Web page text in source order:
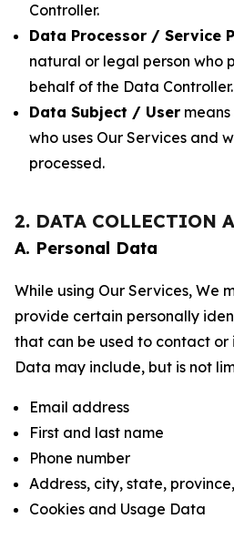
Controller.
Data Processor / Service
natural or legal person who
behalf of the Data Controller.
Data Subject / User
who uses Our Services and
processed.
2. DATA COLLECTION
A. Personal Data
While using Our Services, We
provide certain personally
that can be used to contact or
Data may include, but is not
Email address
First and last name
Phone number
Address, city, state,
Cookies and Usage Data